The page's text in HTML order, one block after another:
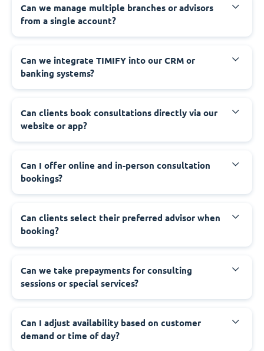
Can we manage multiple branches or advisors
from a single account?
Can we integrate TIMIFY into our CRM or
banking systems?
Can clients book consultations directly via our
website or app?
Can I offer online and in-person consultation
bookings?
Can clients select their preferred advisor when
booking?
Can we take prepayments for consulting
sessions or special services?
Can I adjust availability based on customer
demand or time of day?